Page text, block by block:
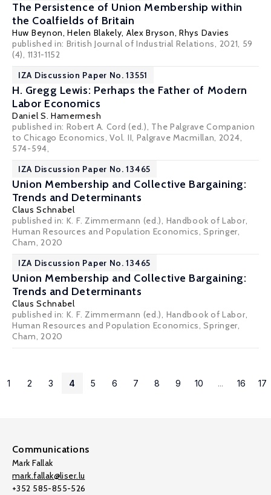
The Persistence of Union Membership within
the Coalfields of Britain
Huw Beynon, Helen Blakely, Alex Bryson, Rhys Davies
published in: British Journal of Industrial Relations, 2021, 59
(4), 1131-1152
IZA Discussion Paper No. 13551
H. Gregg Lewis: Perhaps the Father of Modern
Labor Economics
Daniel S. Hamermesh
published in: Robert A. Cord (ed.), The Palgrave Companion
to Chicago Economics, Vol. II, Palgrave Macmillan, 2024,
574-594,
IZA Discussion Paper No. 13465
Union Membership and Collective Bargaining:
Trends and Determinants
Claus Schnabel
published in: K. F. Zimmermann (ed.), Handbook of Labor,
Human Resources and Population Economics, Springer,
Cham, 2020
IZA Discussion Paper No. 13465
Union Membership and Collective Bargaining:
Trends and Determinants
Claus Schnabel
published in: K. F. Zimmermann (ed.), Handbook of Labor,
Human Resources and Population Economics, Springer,
Cham, 2020
1 2 3 4 5 6 7 8 9 10 ... 16 17
Communications
Mark Fallak
mark.fallak@liser.lu
+352 585-855-526